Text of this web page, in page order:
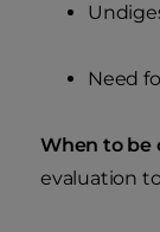
Need
When to be
evaluation